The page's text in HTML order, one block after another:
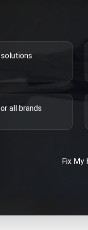
solutions
all brands
Fix My